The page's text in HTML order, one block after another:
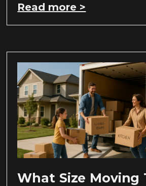
Read more >
What Size Moving